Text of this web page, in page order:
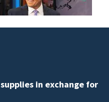
in exchange for